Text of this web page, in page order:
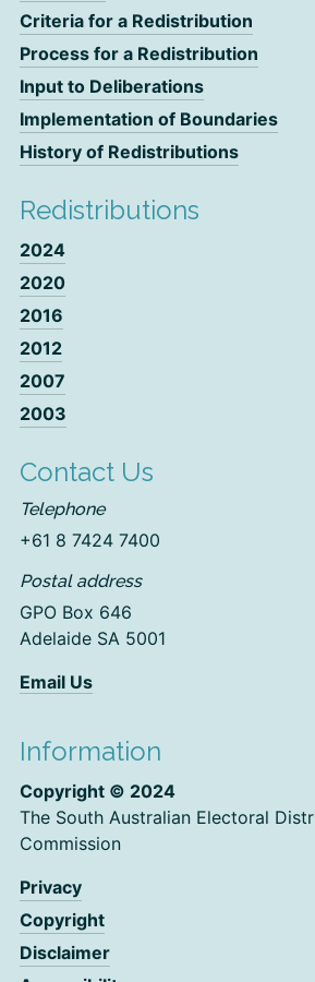
Criteria for a Redistribution
Process for a Redistribution
Input to Deliberations
Implementation of Boundaries
History of Redistributions
Redistributions
2024
2020
2016
2012
2007
2003
Contact Us
Telephone
+61 8 7424 7400
Postal address
GPO Box 646
Adelaide SA 5001
Email Us
Information
Copyright © 2024
The South Australian Electoral
Commission
Privacy
Copyright
Disclaimer